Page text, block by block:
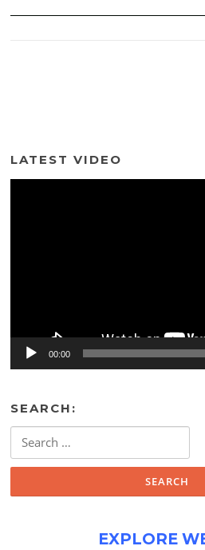
LATEST VIDEO
00:00
SEARCH:
for:
EXPLORE